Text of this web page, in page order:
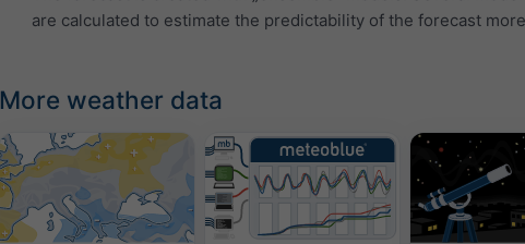
are calculated to estimate the predictability of the forecast
More weather data